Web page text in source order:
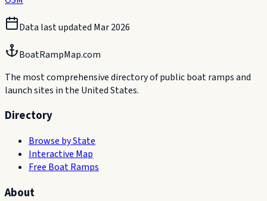
Data last updated Mar 2026
BoatRampMap.com
The most comprehensive directory of public boat ramps and
launch sites in the United States.
Directory
Browse by State
Interactive Map
Free Boat Ramps
About